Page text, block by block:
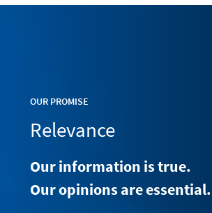
Relevance
OUR PROMISE
Our information is true.
Our opinions are essential.